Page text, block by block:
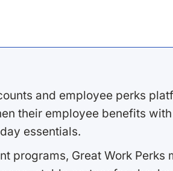
and employee perks
their employee benefits
essentials.
programs, Great Work